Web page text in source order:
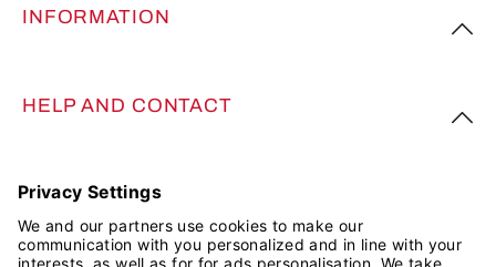
INFORMATION
HELP AND CONTACT
FOLLOW US